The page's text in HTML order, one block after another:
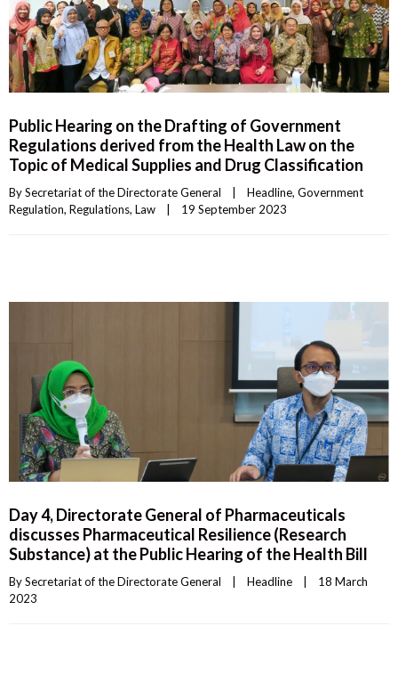
Public Hearing on the Drafting of Government
Regulations derived from the Health Law on the
Topic of Medical Supplies and Drug Classification
By Secretariat of the Directorate General Headline, Government
Regulation, Regulations, Law 19 September 2023
Day 4, Directorate General of Pharmaceuticals
discusses Pharmaceutical Resilience (Research
Substance) at the Public Hearing of the Health Bill
By Secretariat of the Directorate General Headline
18 March
2023